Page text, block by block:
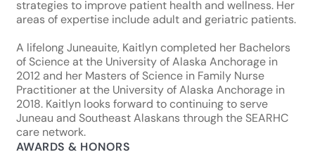
strategies to improve patient health and wellness. Her
areas of expertise include adult and geriatric patients.
A lifelong Juneauite, Kaitlyn completed her Bachelors
of Science at the University of Alaska Anchorage in
2012 and her Masters of Science in Family Nurse
Practitioner at the University of Alaska Anchorage in
2018. Kaitlyn looks forward to continuing to serve
Juneau and Southeast Alaskans through the SEARHC
care network.
AWARDS & HONORS